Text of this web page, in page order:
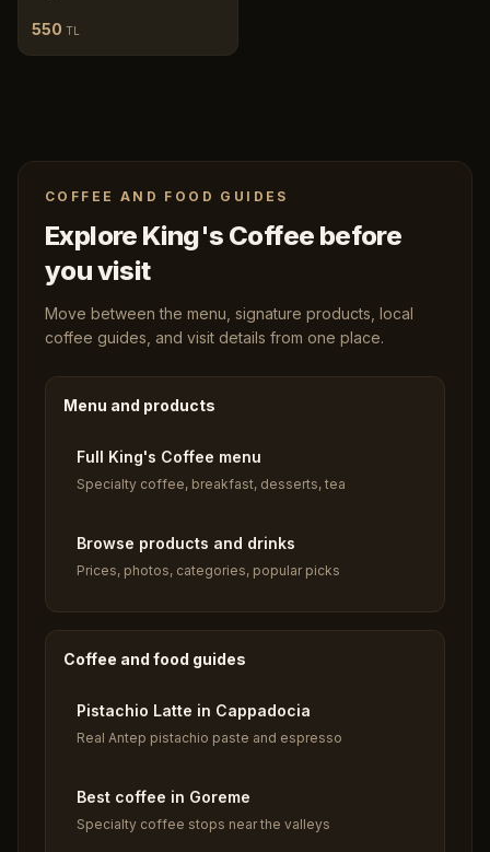
550 TL
COFFEE AND FOOD GUIDES
Explore King's Coffee before
you visit
Move between the menu, signature products, local
coffee guides, and visit details from one place.
Menu and products
Full King's Coffee menu
Specialty coffee, breakfast, desserts, tea
Browse products and drinks
Prices, photos, categories, popular picks
Coffee and food guides
Pistachio Latte in Cappadocia
Real Antep pistachio paste and espresso
Best coffee in Goreme
Specialty coffee stops near the valleys